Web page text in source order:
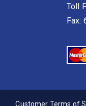
Toll
Fax:
Customer Terms of